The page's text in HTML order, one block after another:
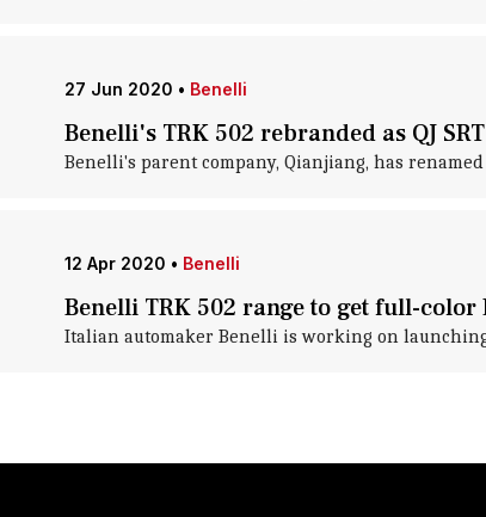
27 Jun 2020 • Benelli
Benelli's TRK 502 rebranded as QJ
Benelli's parent company, Qianjiang, has
12 Apr 2020 • Benelli
Benelli TRK 502 range to get full-color
Italian automaker Benelli is working on